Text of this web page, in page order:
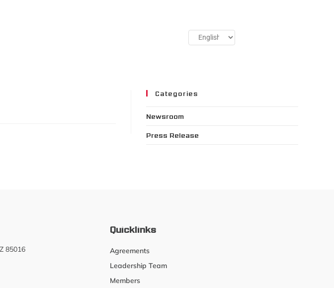
Categories
Newsroom
Press Release
85016
Quicklinks
Agreements
Leadership Team
Members